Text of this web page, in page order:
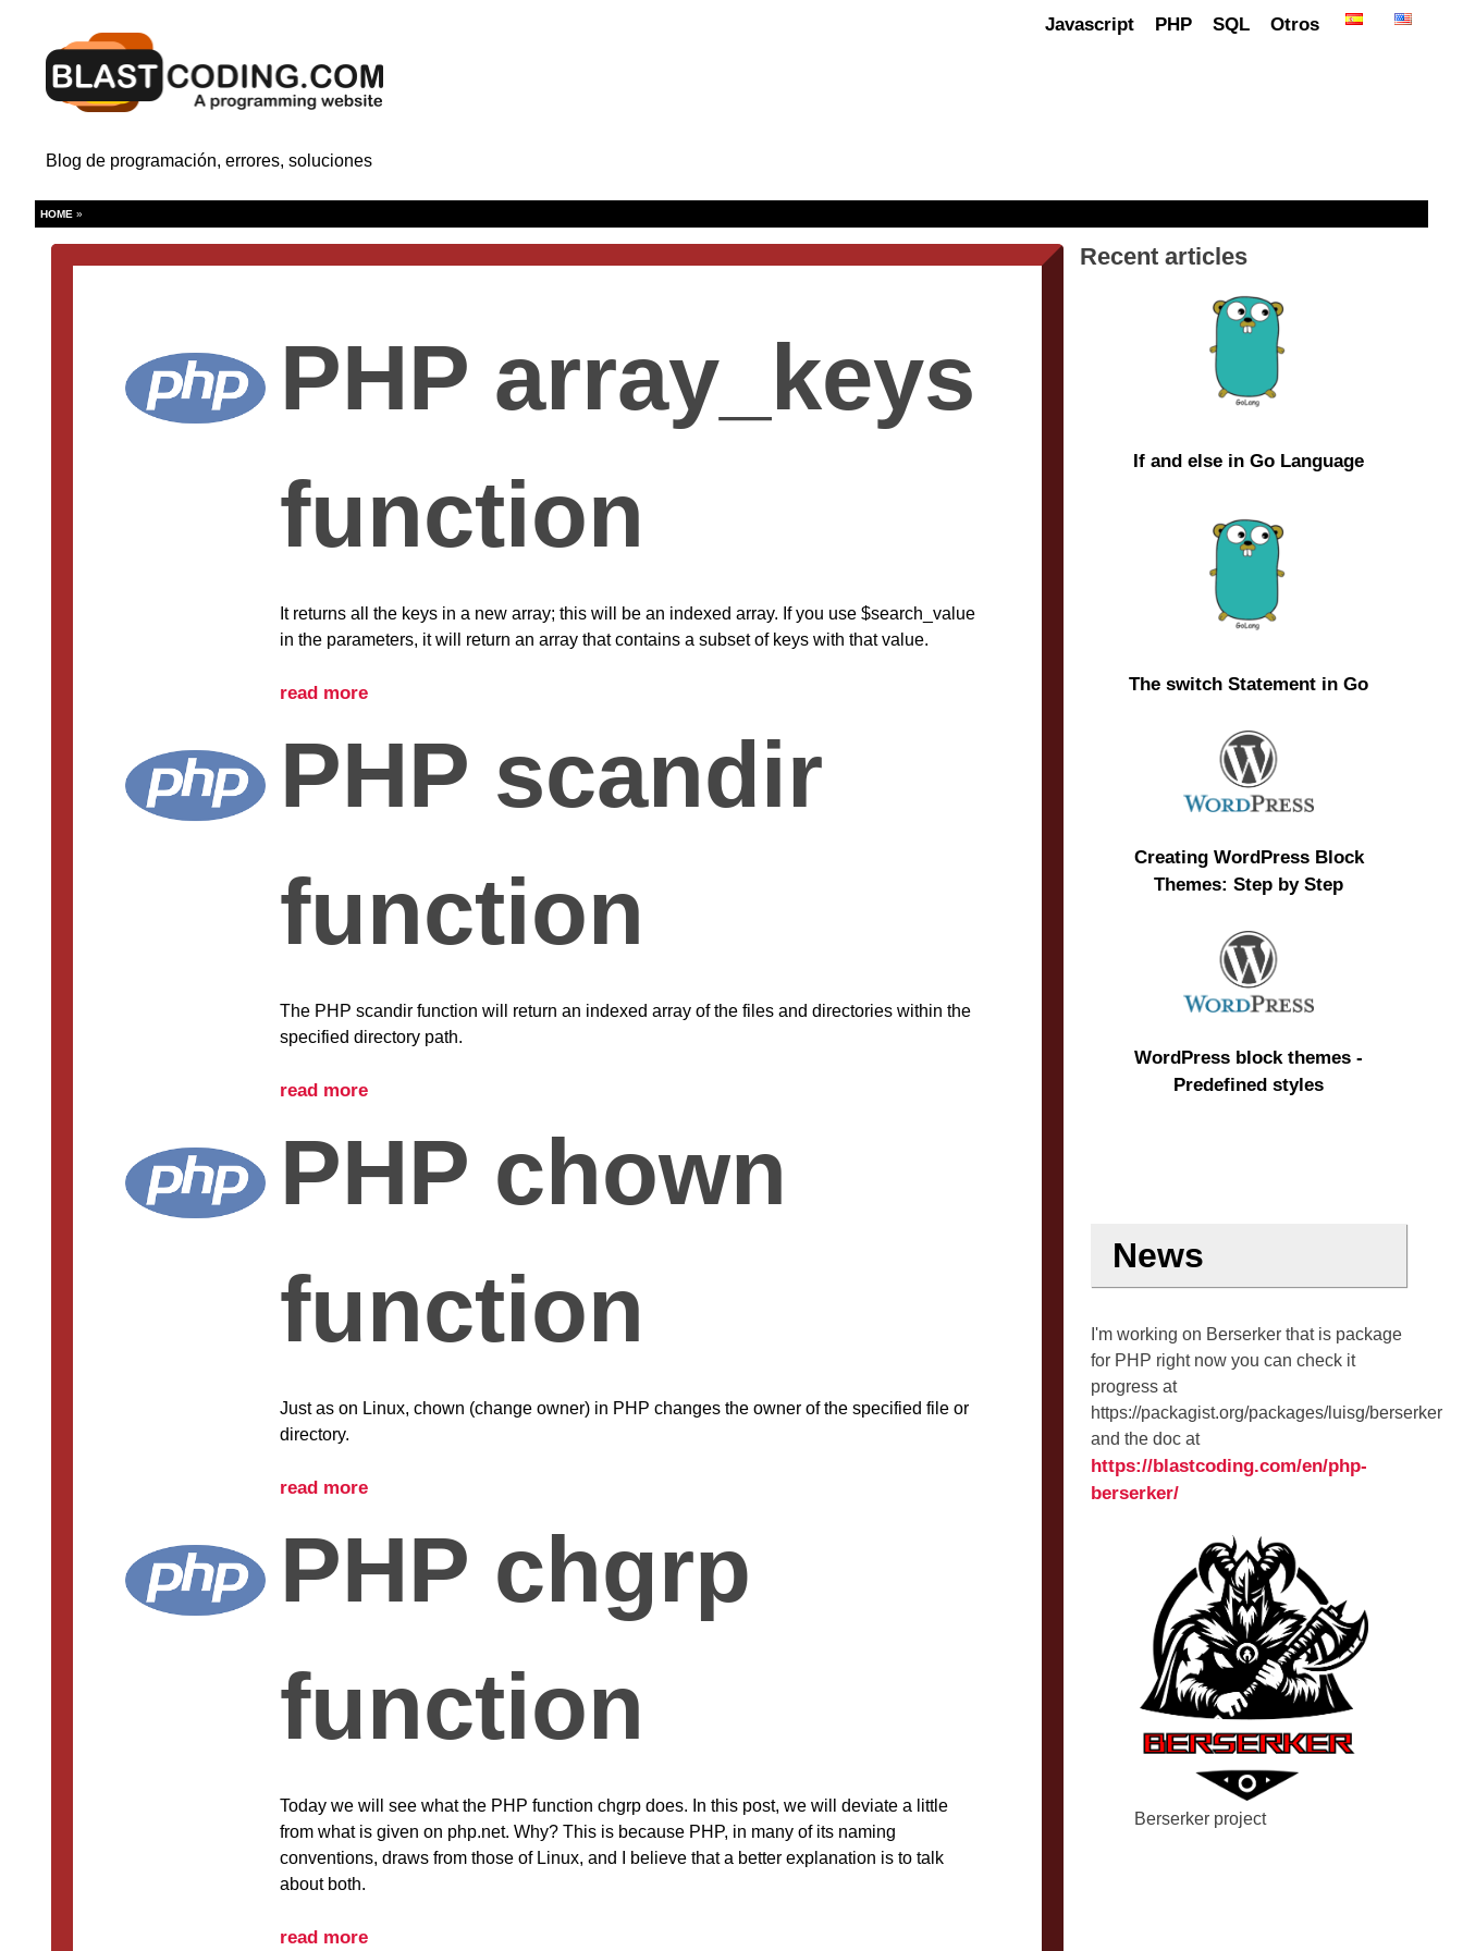
Blog de programación, errores, soluciones
Javascript PHP SQL Otros
HOME »
PHP array_keys
function
It returns all the keys in a new array; this will be an indexed array. If you use $search_value
in the parameters, it will return an array that contains a subset of keys with that value.
read more
PHP scandir
function
The PHP scandir function will return an indexed array of the files and directories within the
specified directory path.
read more
PHP chown
function
Just as on Linux, chown (change owner) in PHP changes the owner of the specified file or
directory.
read more
PHP chgrp
function
Today we will see what the PHP function chgrp does. In this post, we will deviate a little
from what is given on php.net. Why? This is because PHP, in many of its naming
conventions, draws from those of Linux, and I believe that a better explanation is to talk
about both.
read more
Recent articles
If and else in Go Language
The switch Statement in Go
Creating WordPress Block
Themes: Step by Step
WordPress block themes -
Predefined styles
News
I'm working on Berserker that is package
for PHP right now you can check it
progress at
https://packagist.org/packages/luisg/berserker
and the doc at
https://blastcoding.com/en/php-
berserker/
Berserker project